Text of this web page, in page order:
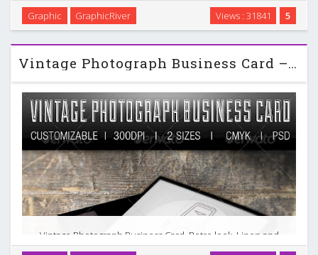
template. Perfect for a wide range of IT businesses like:
Cloud computing, Cloud Backup Services, Hosting and
Storage Services, or Mobile Application. Simple to work …
5
Views : 31841
Graphic GraphicRiver
Vintage Photograph Business Card – GraphicRiver
Vintage Photograph Business Card. Retro look. Linen and
leather textures. Details : double-sided – 300 dpi, CMYK – 2